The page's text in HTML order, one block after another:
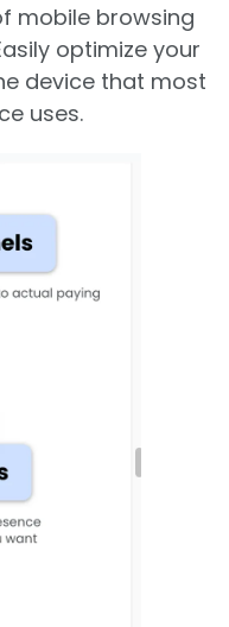
mobile browsing
optimize your
device that most
uses.